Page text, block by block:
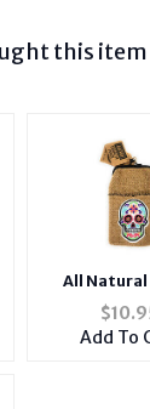
this item
All Natural
Cigarette
Snap Clasp
$
Add To